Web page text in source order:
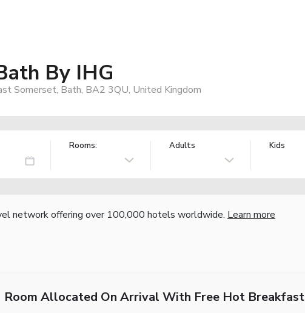
By IHG
Somerset, Bath, BA2 3QU, United Kingdom
Rooms: Adults Kids
network offering over 100,000 hotels worldwide. Learn more
Room Allocated On Arrival With Free Hot Breakfast